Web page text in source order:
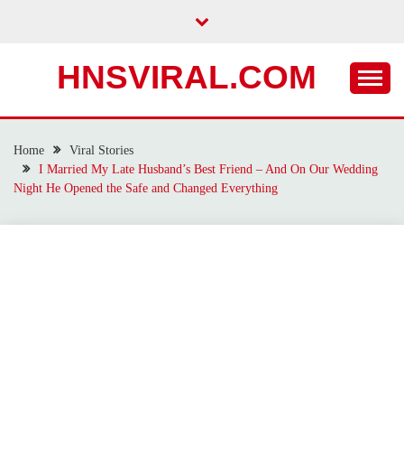
HNSVIRAL.COM
Home
Viral Stories
I Married My Late Husband’s Best Friend – And On Our Wedding
Night He Opened the Safe and Changed Everything